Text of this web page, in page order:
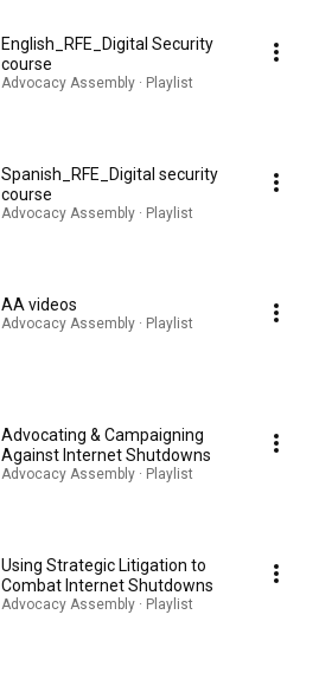
English_RFE_Digital Security
course
Advocacy Assembly · Playlist
Spanish_RFE_Digital security
course
Advocacy Assembly · Playlist
AA videos
Advocacy Assembly · Playlist
Advocating & Campaigning
Against Internet Shutdowns
Advocacy Assembly · Playlist
Using Strategic Litigation to
Combat Internet Shutdowns
Advocacy Assembly · Playlist